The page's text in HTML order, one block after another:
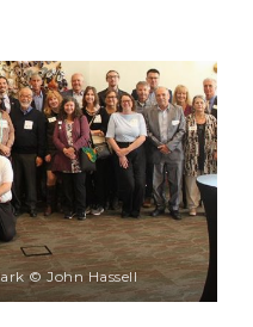
© John Hassell